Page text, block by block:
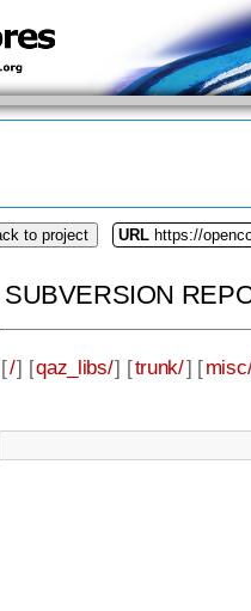
to project URL https://
SUBVERSION
[/] [qaz_libs/] [trunk/] [